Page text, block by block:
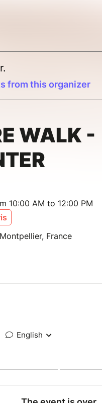
from this organizer
WALK -
10:00 AM to 12:00 PM
France